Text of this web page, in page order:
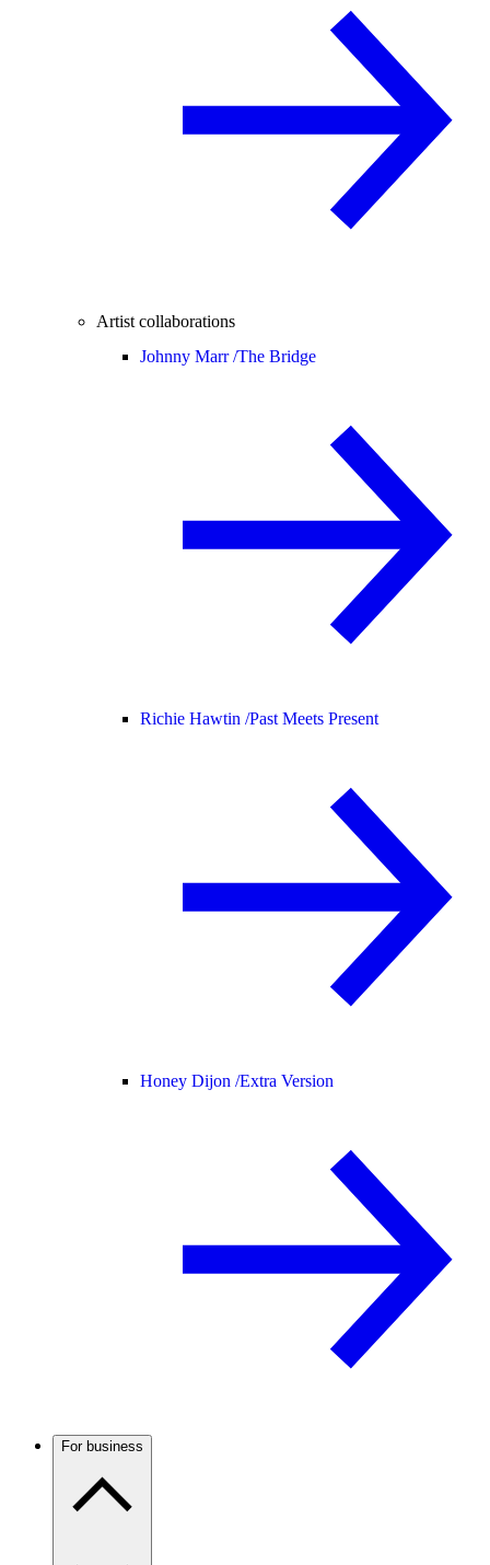
Artist collaborations
Johnny Marr /The Bridge
Richie Hawtin /Past Meets Present
Honey Dijon /Extra Version
For business